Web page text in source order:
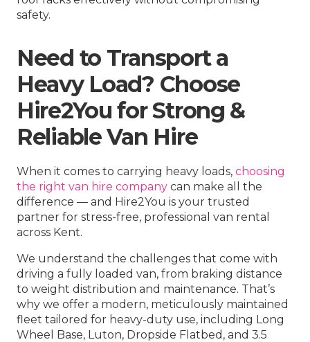
safety.
Need to Transport a
Heavy Load? Choose
Hire2You for Strong &
Reliable Van Hire
When it comes to carrying heavy loads, choosing
the right van hire company can make all the
difference — and Hire2You is your trusted
partner for stress-free, professional van rental
across Kent.
We understand the challenges that come with
driving a fully loaded van, from braking distance
to weight distribution and maintenance. That’s
why we offer a modern, meticulously maintained
fleet tailored for heavy-duty use, including Long
Wheel Base, Luton, Dropside Flatbed, and 3.5